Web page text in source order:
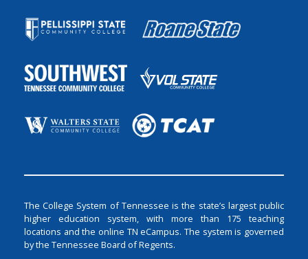
The College System of Tennessee is the state’s largest public
higher education system, with more than 175 teaching
locations and the online TN eCampus. The system is governed
by the Tennessee Board of Regents.